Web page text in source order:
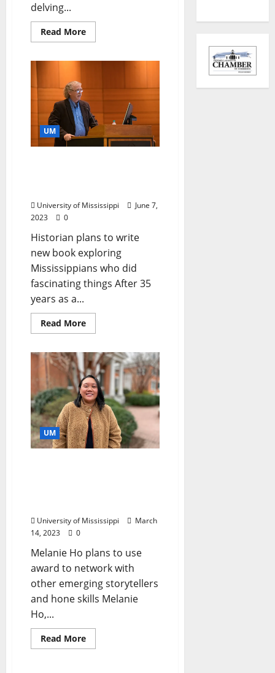
delving...
Read More
UM
University of Mississippi
June 7,
2023
0
Historian plans to write
new book exploring
Mississippians who did
fascinating things After 35
years as a...
Read More
UM
University of Mississippi
March
14, 2023
0
Melanie Ho plans to use
award to network with
other emerging storytellers
and hone skills Melanie
Ho,...
Read More